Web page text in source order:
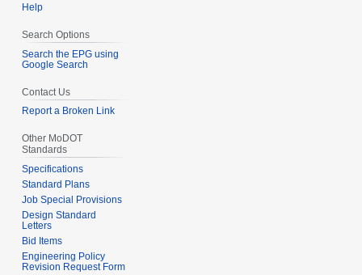
Help
Search Options
Search the EPG using
Google Search
Contact Us
Report a Broken Link
Other MoDOT
Standards
Specifications
Standard Plans
Job Special Provisions
Design Standard
Letters
Bid Items
Engineering Policy
Revision Request Form